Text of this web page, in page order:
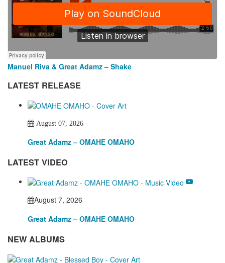
Manuel Riva & Great Adamz – Shake
LATEST RELEASE
August 07, 2026
Great Adamz – OMAHE OMAHO
LATEST VIDEO
August 7, 2026
Great Adamz – OMAHE OMAHO
NEW ALBUMS